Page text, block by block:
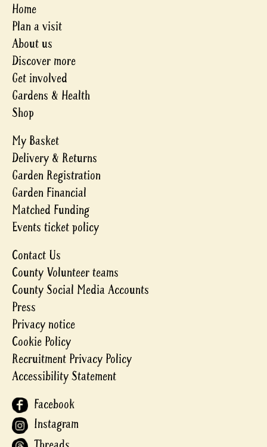
Home
Plan a visit
About us
Discover more
Get involved
Gardens & Health
Shop
My Basket
Delivery & Returns
Garden Registration
Garden Financial
Matched Funding
Events ticket policy
Contact Us
County Volunteer teams
County Social Media Accounts
Press
Privacy notice
Cookie Policy
Recruitment Privacy Policy
Accessibility Statement
Facebook
Instagram